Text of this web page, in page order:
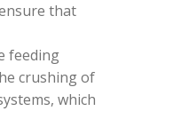
that
feeding
crushing of
which